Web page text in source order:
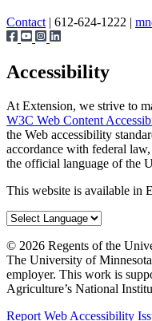
Contact | 612-624-1222 |
Accessibility
At Extension, we strive to
W3C Web Content
the Web accessibility
accordance with federal
the official language of the
This website is available in
© 2026 Regents of the
The University of
employer. This work is
Agriculture’s National
Report Web Accessibility